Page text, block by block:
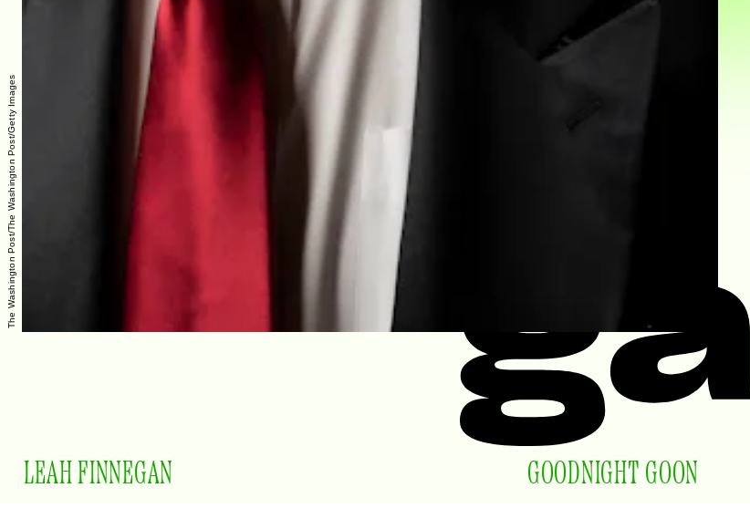
The Washington Post/The Washington Post/Getty Images
LEAH FINNEGAN GOODNIGHT GOON